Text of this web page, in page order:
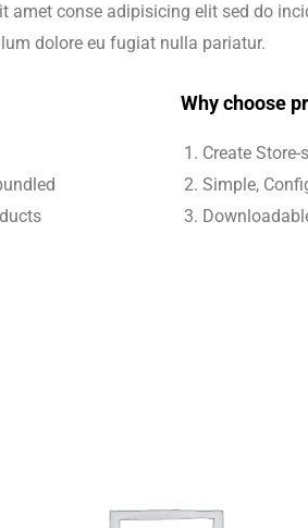
amet conse adipisicing elit sed do
dolore eu fugiat nulla pariatur.
Why choose
Create
Simple,